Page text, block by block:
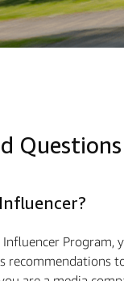
Questions
Program,
recommendations